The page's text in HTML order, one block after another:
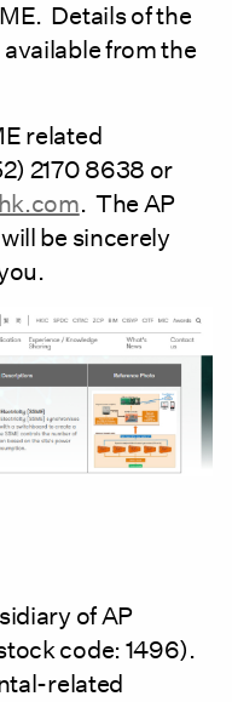
Details of the
from the
related
2170 8638 or
. The AP
be sincerely
of AP
code: 1496).
related